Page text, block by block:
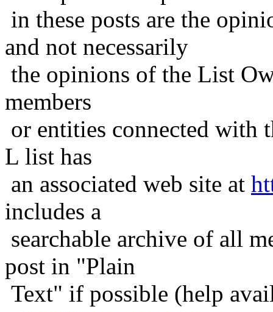
in these posts are the
and not necessarily
the opinions of the List
members
or entities connected with
L list has
an associated web site at
includes a
searchable archive of all
post in "Plain
Text" if possible (help